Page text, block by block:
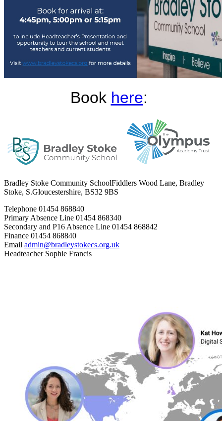
Book here:
Bradley Stoke Community SchoolFiddlers Wood Lane, Bradley
Stoke, S.Gloucestershire, BS32 9BS
Telephone 01454 868840
Primary Absence Line 01454 868340
Secondary and P16 Absence Line 01454 868842
Finance 01454 868840
Email admin@bradleystokecs.org.uk
Headteacher Sophie Francis